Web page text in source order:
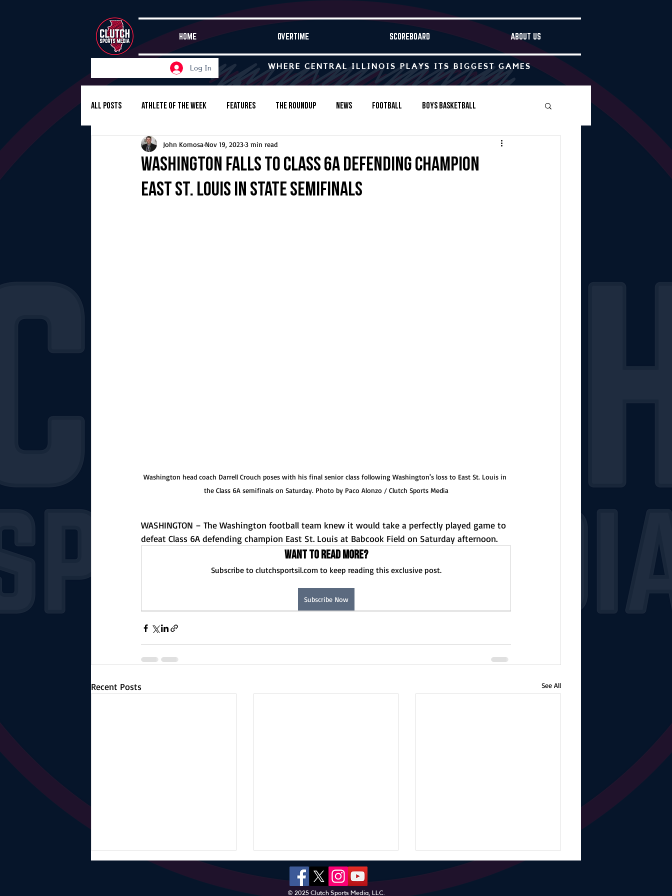
HOME OVERTIME SCOREBOARD ABOUT US
Log In WHERE CENTRAL ILLINOIS PLAYS ITS BIGGEST GAMES
All Posts Athlete of the Week Features The Roundup News Football Boys Basketball
Girls Basketball Volleyball Baseball
Girls Soccer Golf Cross-Country Track & Field Tennis
Washington falls to Class 6A defending champion
East St. Louis in state semifinals
John Komosa Nov 19, 20233 min read
Washington head coach Darrell Crouch poses with his final senior class following Washington's loss to East St. Louis in
the Class 6A semifinals on Saturday. Photo by Paco Alonzo / Clutch Sports Media
WASHINGTON – The Washington football team knew it would take a perfectly played game to
defeat Class 6A defending champion East St. Louis at Babcook Field on Saturday afternoon.
Want to read more?
Subscribe to clutchsportsil.com to keep reading this exclusive post.
Subscribe Now
Recent Posts See All
© 2025 Clutch Sports Media, LLC.